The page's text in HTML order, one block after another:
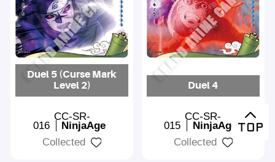
Duel 5 (Curse Mark
Level 2)
CC-SR-
016
NinjaAge
Collected
Duel 4
CC-SR-
015
NinjaAge
Collected